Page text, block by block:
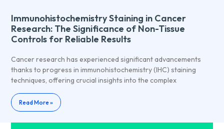
Immunohistochemistry Staining in Cancer
Research: The Significance of Non-Tissue
Controls for Reliable Results
Cancer research has experienced significant advancements
thanks to progress in immunohistochemistry (IHC) staining
techniques, offering crucial insights into the complex
Read More »